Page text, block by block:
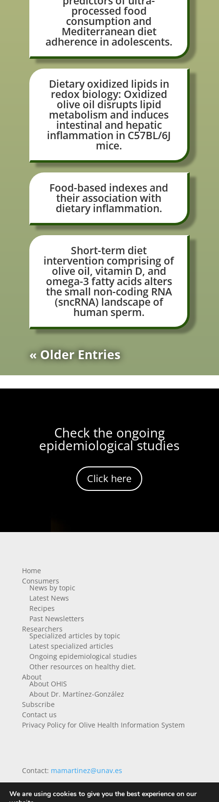
processed food
consumption and
Mediterranean diet
adherence in adolescents.
Dietary oxidized lipids in
redox biology: Oxidized
olive oil disrupts lipid
metabolism and induces
intestinal and hepatic
inflammation in C57BL/6J
mice.
Food-based indexes and
their association with
dietary inflammation.
Short-term diet
intervention comprising of
olive oil, vitamin D, and
omega-3 fatty acids alters
the small non-coding RNA
(sncRNA) landscape of
human sperm.
« Older Entries
Check the ongoing
epidemiological studies
Click here
Home
Consumers
News by topic
Latest News
Recipes
Past Newsletters
Researchers
Specialized articles by topic
Latest specialized articles
Ongoing epidemiological studies
Other resources on healthy diet.
About
About OHIS
About Dr. Martínez-González
Subscribe
Contact us
Privacy Policy for Olive Health Information System
Contact: mamartinez@unav.es
We are using cookies to give you the best experience on our